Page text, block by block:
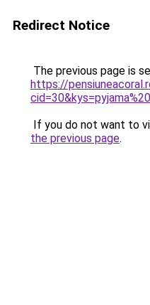
Redirect Notice
The previous page is
https://
If you do not want to
the previous page.